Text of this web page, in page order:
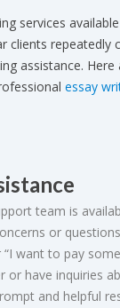
you.
services
clients repeatedly
assistance.
essay
team is
or
“I want to pay
or have inquiries
and helpful